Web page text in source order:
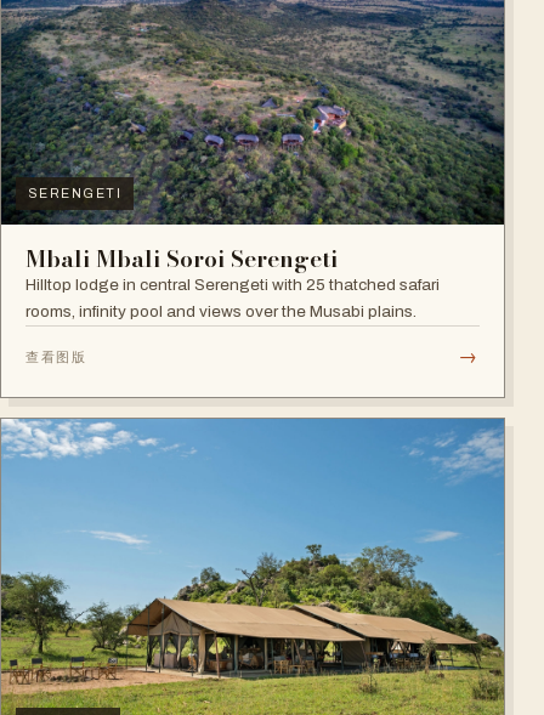
SERENGETI
Mbali Mbali Soroi Serengeti
Hilltop lodge in central Serengeti with 25 thatched safari
rooms, infinity pool and views over the Musabi plains.
查看图版 →